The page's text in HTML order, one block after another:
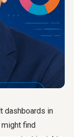
dashboards in
might find